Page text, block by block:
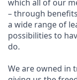
which all of our
– through
a wide range of
possibilities to
do.
We are owned in